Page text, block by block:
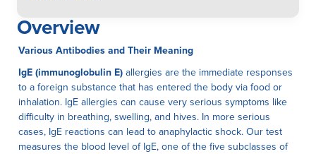
Overview
Various Antibodies and Their Meaning
IgE (immunoglobulin E) allergies are the immediate responses
to a foreign substance that has entered the body via food or
inhalation. IgE allergies can cause very serious symptoms like
difficulty in breathing, swelling, and hives. In more serious
cases, IgE reactions can lead to anaphylactic shock. Our test
measures the blood level of IgE, one of the five subclasses of